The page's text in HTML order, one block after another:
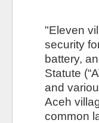
"Eleven
security
battery,
Statute
and
Aceh
common